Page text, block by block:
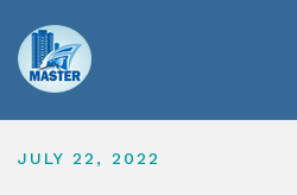
content
JULY 22, 2022